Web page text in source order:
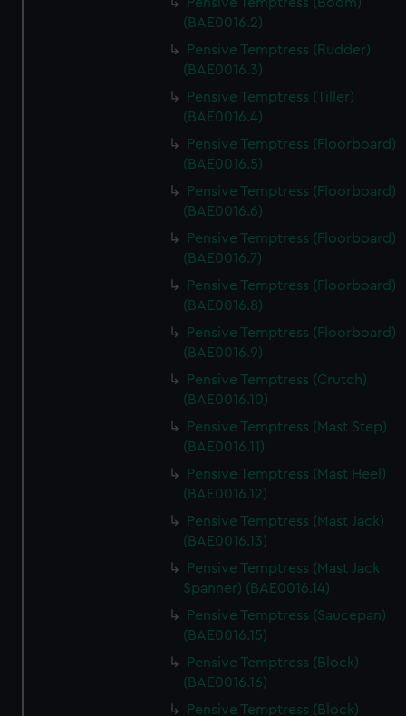
(BAE0016.2)
Pensive Temptress (Rudder)
(BAE0016.3)
Pensive Temptress (Tiller)
(BAE0016.4)
Pensive Temptress (Floorboard)
(BAE0016.5)
Pensive Temptress (Floorboard)
(BAE0016.6)
Pensive Temptress (Floorboard)
(BAE0016.7)
Pensive Temptress (Floorboard)
(BAE0016.8)
Pensive Temptress (Floorboard)
(BAE0016.9)
Pensive Temptress (Crutch)
(BAE0016.10)
Pensive Temptress (Mast Step)
(BAE0016.11)
Pensive Temptress (Mast Heel)
(BAE0016.12)
Pensive Temptress (Mast Jack)
(BAE0016.13)
Pensive Temptress (Mast Jack
Spanner) (BAE0016.14)
Pensive Temptress (Saucepan)
(BAE0016.15)
Pensive Temptress (Block)
(BAE0016.16)
Pensive Temptress (Block)